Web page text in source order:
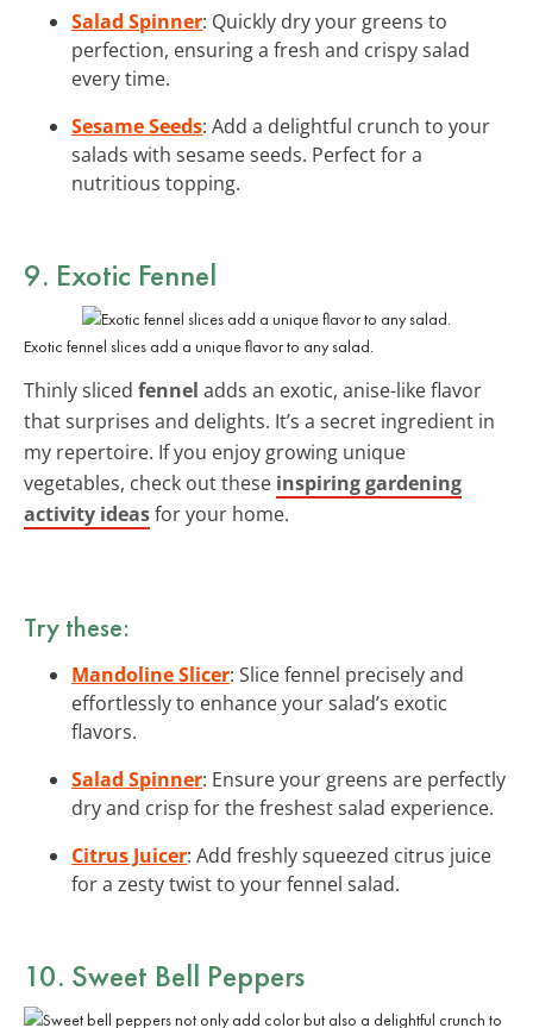
Salad Spinner: Quickly dry your greens to
perfection, ensuring a fresh and crispy salad
every time.
Sesame Seeds: Add a delightful crunch to your
salads with sesame seeds. Perfect for a
nutritious topping.
9. Exotic Fennel
Exotic fennel slices add a unique flavor to any salad.
Thinly sliced fennel adds an exotic, anise-like flavor
that surprises and delights. It’s a secret ingredient in
my repertoire. If you enjoy growing unique
vegetables, check out these inspiring gardening
activity ideasfor your home.
Try these:
Mandoline Slicer: Slice fennel precisely and
effortlessly to enhance your salad’s exotic
flavors.
Salad Spinner: Ensure your greens are perfectly
dry and crisp for the freshest salad experience.
Citrus Juicer: Add freshly squeezed citrus juice
for a zesty twist to your fennel salad.
10. Sweet Bell Peppers